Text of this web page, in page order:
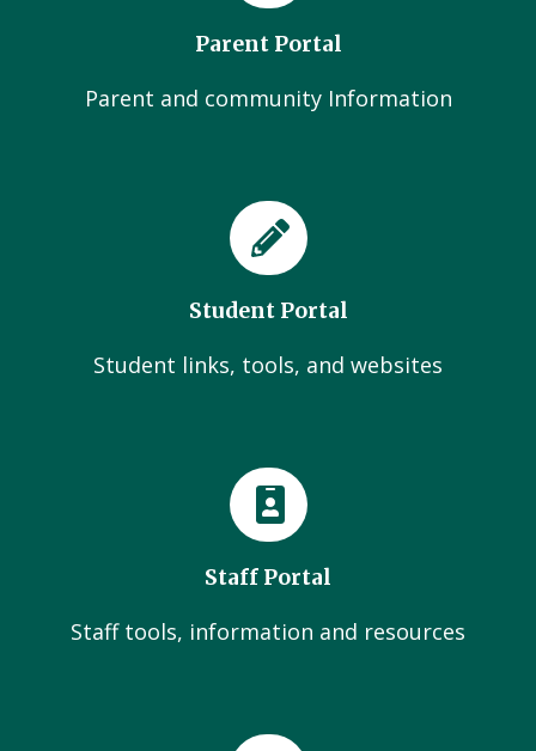
Parent Portal
Parent and community Information
Student Portal
Student links, tools, and websites
Staff Portal
Staff tools, information and resources